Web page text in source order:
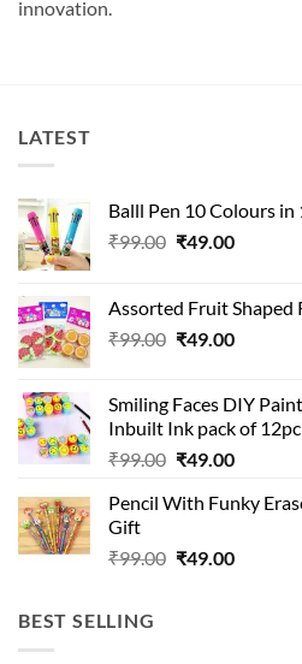
innovation.
LATEST
Balll Pen 10 Colours in
₹99.00 Original
₹99.00.
₹49.00Current
₹49.00.
Assorted Fruit Shaped
₹99.00 Original
₹99.00.
₹49.00Current
₹49.00.
Smiling Faces DIY
Inbuilt Ink pack of 12pc
₹99.00 Original
was:
₹49.00Current
is:
Pencil With Funky
Gift
₹99.00 Original
₹49.00Current
BEST SELLING